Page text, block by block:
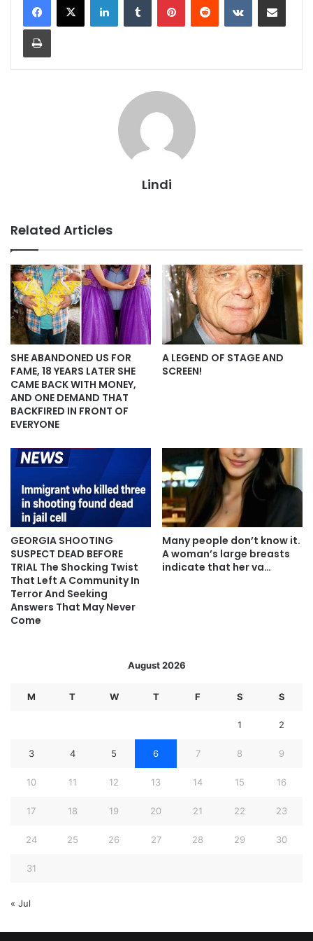
Print
Lindi
Related Articles
SHE ABANDONED US FOR
FAME, 18 YEARS LATER SHE
CAME BACK WITH MONEY,
AND ONE DEMAND THAT
BACKFIRED IN FRONT OF
EVERYONE
A LEGEND OF STAGE AND
SCREEN!
GEORGIA SHOOTING
SUSPECT DEAD BEFORE
TRIAL The Shocking Twist
That Left A Community In
Terror And Seeking
Answers That May Never
Come
Many people don’t know it.
A woman’s large breasts
indicate that her va…
August 2026
M T W T F S S
1 2
3 4 5 6 7 8 9
10 11 12 13 14 15 16
17 18 19 20 21 22 23
24 25 26 27 28 29 30
31
« Jul